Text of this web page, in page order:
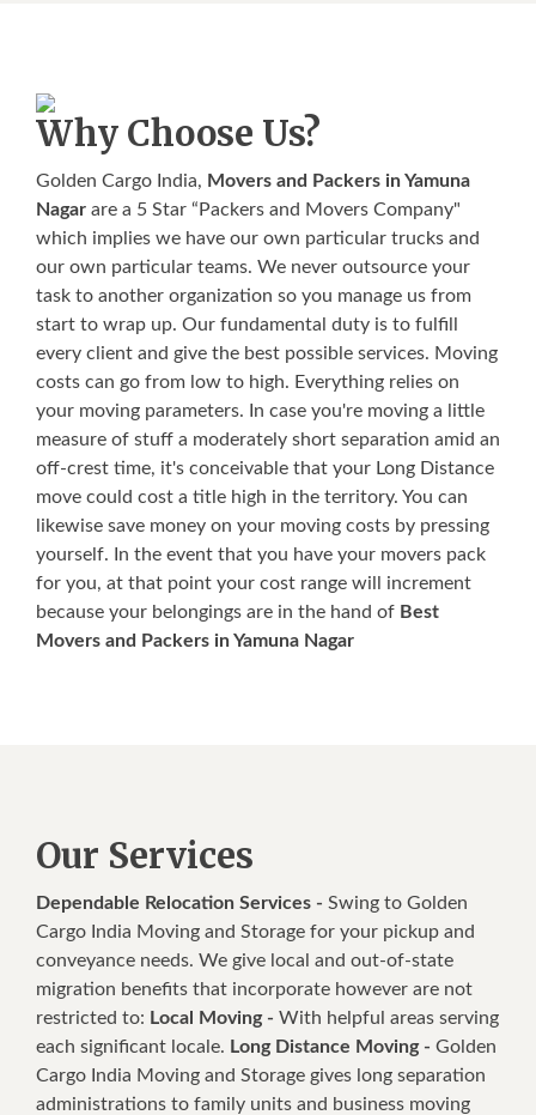
Why Choose Us?
Golden Cargo India, Movers and Packers in Yamuna
Nagar are a 5 Star “Packers and Movers Company"
which implies we have our own particular trucks and
our own particular teams. We never outsource your
task to another organization so you manage us from
start to wrap up. Our fundamental duty is to fulfill
every client and give the best possible services. Moving
costs can go from low to high. Everything relies on
your moving parameters. In case you're moving a little
measure of stuff a moderately short separation amid an
off-crest time, it's conceivable that your Long Distance
move could cost a title high in the territory. You can
likewise save money on your moving costs by pressing
yourself. In the event that you have your movers pack
for you, at that point your cost range will increment
because your belongings are in the hand of Best
Movers and Packers in Yamuna Nagar
Our Services
Dependable Relocation Services - Swing to Golden
Cargo India Moving and Storage for your pickup and
conveyance needs. We give local and out-of-state
migration benefits that incorporate however are not
restricted to: Local Moving - With helpful areas serving
each significant locale. Long Distance Moving - Golden
Cargo India Moving and Storage gives long separation
administrations to family units and business moving